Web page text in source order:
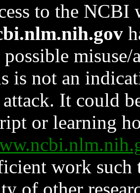
to the NCBI
possible
is not an
It could
or learning
work such